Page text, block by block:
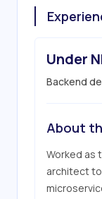
Under
Backend
About
Worked as
architect